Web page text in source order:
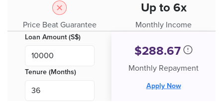
Price Beat Guarantee
Up to 6x
Monthly Income
Loan Amount (S$)
Tenure (Months)
$288.67
Monthly Repayment
Apply Now